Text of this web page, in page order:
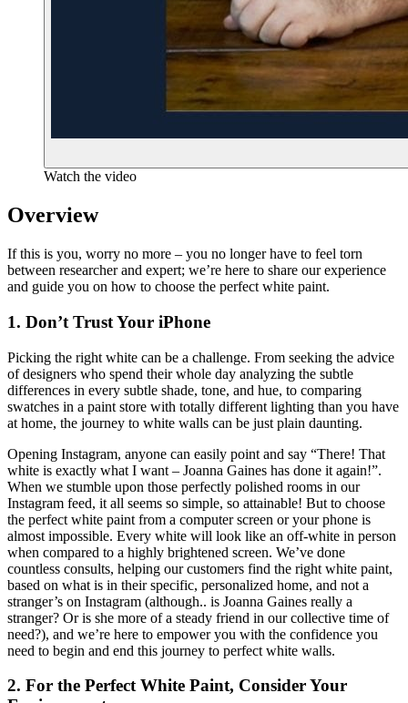
Watch the video
Overview
If this is you, worry no more – you no longer have to feel torn
between researcher and expert; we’re here to share our experience
and guide you on how to choose the perfect white paint.
1. Don’t Trust Your iPhone
Picking the right white can be a challenge. From seeking the advice
of designers who spend their whole day analyzing the subtle
differences in every subtle shade, tone, and hue, to comparing
swatches in a paint store with totally different lighting than you have
at home, the journey to white walls can be just plain daunting.
Opening Instagram, anyone can easily point and say “There! That
white is exactly what I want – Joanna Gaines has done it again!”.
When we stumble upon those perfectly polished rooms in our
Instagram feed, it all seems so simple, so attainable! But to choose
the perfect white paint from a computer screen or your phone is
almost impossible. Every white will look like an off-white in person
when compared to a highly brightened screen. We’ve done
countless consults, helping our customers find the right white paint,
based on what is in their specific, personalized home, and not a
stranger’s on Instagram (although.. is Joanna Gaines really a
stranger? Or is she more of a steady friend in our collective time of
need?), and we’re here to empower you with the confidence you
need to begin and end this journey to perfect white walls.
2. For the Perfect White Paint, Consider Your